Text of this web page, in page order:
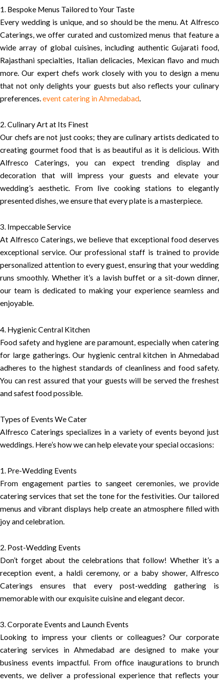
1. Bespoke Menus Tailored to Your Taste
Every wedding is unique, and so should be the menu. At Alfresco
Caterings, we offer curated and customized menus that feature a
wide array of global cuisines, including authentic Gujarati food,
Rajasthani specialties, Italian delicacies, Mexican flavo and much
more. Our expert chefs work closely with you to design a menu
that not only delights your guests but also reflects your culinary
preferences.event catering in Ahmedabad.
2. Culinary Art at Its Finest
Our chefs are not just cooks; they are culinary artists dedicated to
creating gourmet food that is as beautiful as it is delicious. With
Alfresco Caterings, you can expect trending display and
decoration that will impress your guests and elevate your
wedding’s aesthetic. From live cooking stations to elegantly
presented dishes, we ensure that every plate is a masterpiece.
3. Impeccable Service
At Alfresco Caterings, we believe that exceptional food deserves
exceptional service. Our professional staff is trained to provide
personalized attention to every guest, ensuring that your wedding
runs smoothly. Whether it’s a lavish buffet or a sit-down dinner,
our team is dedicated to making your experience seamless and
enjoyable.
4. Hygienic Central Kitchen
Food safety and hygiene are paramount, especially when catering
for large gatherings. Our hygienic central kitchen in Ahmedabad
adheres to the highest standards of cleanliness and food safety.
You can rest assured that your guests will be served the freshest
and safest food possible.
Types of Events We Cater
Alfresco Caterings specializes in a variety of events beyond just
weddings. Here’s how we can help elevate your special occasions:
1. Pre-Wedding Events
From engagement parties to sangeet ceremonies, we provide
catering services that set the tone for the festivities. Our tailored
menus and vibrant displays help create an atmosphere filled with
joy and celebration.
2. Post-Wedding Events
Don’t forget about the celebrations that follow! Whether it’s a
reception event, a haldi ceremony, or a baby shower, Alfresco
Caterings ensures that every post-wedding gathering is
memorable with our exquisite cuisine and elegant decor.
3. Corporate Events and Launch Events
Looking to impress your clients or colleagues? Our corporate
catering services in Ahmedabad are designed to make your
business events impactful. From office inaugurations to brunch
events, we deliver a professional experience that reflects your